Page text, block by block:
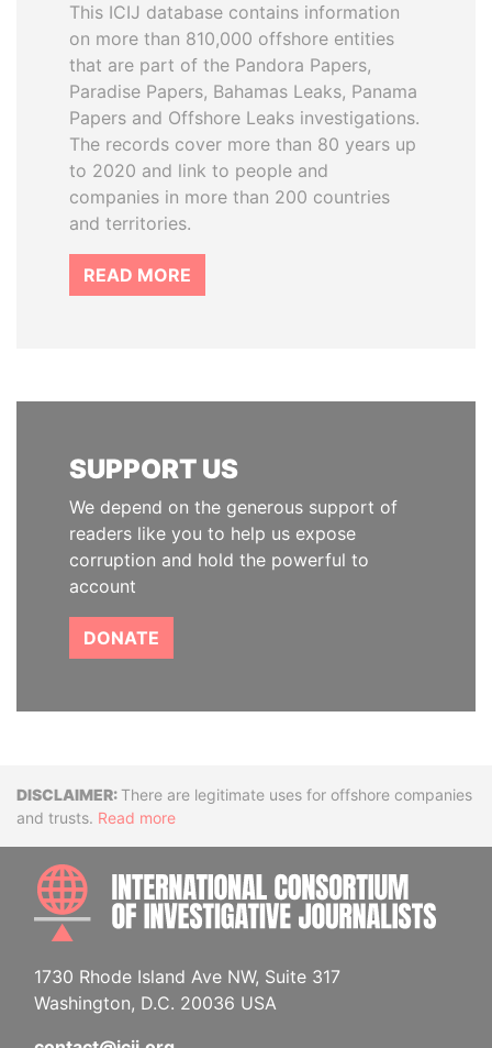
This ICIJ database contains information
on more than 810,000 offshore entities
that are part of the Pandora Papers,
Paradise Papers, Bahamas Leaks, Panama
Papers and Offshore Leaks investigations.
The records cover more than 80 years up
to 2020 and link to people and
companies in more than 200 countries
and territories.
READ MORE
SUPPORT US
We depend on the generous support of
readers like you to help us expose
corruption and hold the powerful to
account
DONATE
DisclaimerThere are legitimate uses for offshore companies
and trusts. Read more
1730 Rhode Island Ave NW, Suite 317
Washington, D.C. 20036 USA